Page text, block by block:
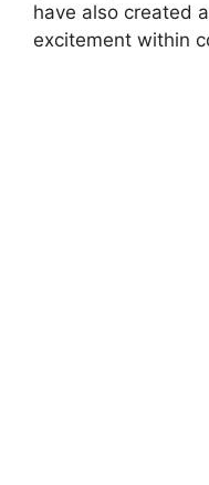
have also created
excitement within